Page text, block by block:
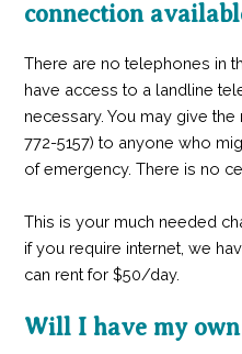
connection
There are no telephones in
have access to a landline
necessary. You may give
772-5157) to anyone who
of emergency. There is no
This is your much needed
if you require internet, we
can rent for $50/day.
Will I have my